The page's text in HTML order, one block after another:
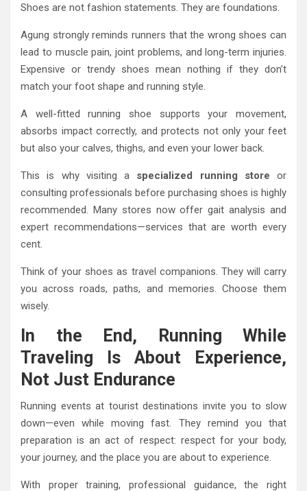
Shoes are not fashion statements. They are foundations.
Agung strongly reminds runners that the wrong shoes can
lead to muscle pain, joint problems, and long-term injuries.
Expensive or trendy shoes mean nothing if they don’t
match your foot shape and running style.
A well-fitted running shoe supports your movement,
absorbs impact correctly, and protects not only your feet
but also your calves, thighs, and even your lower back.
This is why visiting a specialized running store or
consulting professionals before purchasing shoes is highly
recommended. Many stores now offer gait analysis and
expert recommendations—services that are worth every
cent.
Think of your shoes as travel companions. They will carry
you across roads, paths, and memories. Choose them
wisely.
In the End, Running While
Traveling Is About Experience,
Not Just Endurance
Running events at tourist destinations invite you to slow
down—even while moving fast. They remind you that
preparation is an act of respect: respect for your body,
your journey, and the place you are about to experience.
With proper training, professional guidance, the right